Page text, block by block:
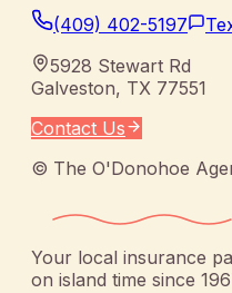
(409) 402-5197
5928 Stewart Rd
Galveston, TX 77551
Contact Us
© The O'Donohoe
Your local insurance
on island time since